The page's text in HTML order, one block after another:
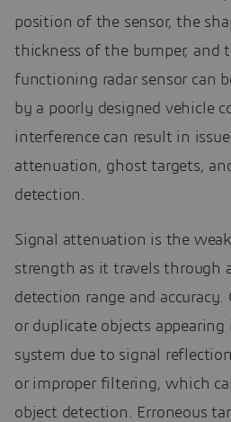
position of the sensor, the
thickness of the bumper, and
functioning radar sensor can
by a poorly designed vehicle
interference can result in
attenuation, ghost targets,
detection.
Signal attenuation is the
strength as it travels through
detection range and accuracy.
or duplicate objects appearing
system due to signal
or improper filtering, which
object detection. Erroneous